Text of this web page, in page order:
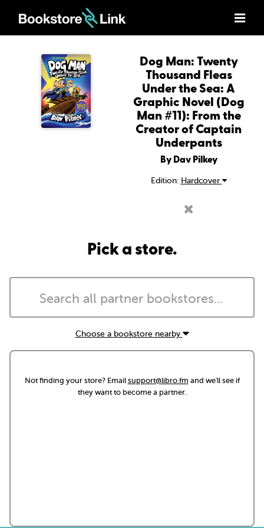
Dog Man: Twenty
Thousand Fleas
Under the Sea: A
Graphic Novel (Dog
Man #11): From the
Creator of Captain
Underpants
By Dav Pilkey
Edition: Hardcover
Pick a store.
Choose a bookstore nearby
Not finding your store? Emailsupport@libro.fm and we'll see if
they want to become a partner.